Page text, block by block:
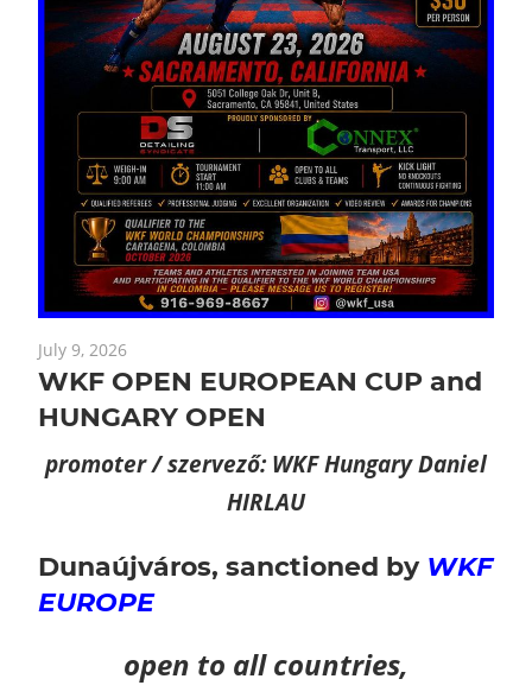
July 9, 2026
WKF OPEN EUROPEAN CUP and
HUNGARY OPEN
promoter / szervező: WKF Hungary Daniel
HIRLAU
Dunaújváros, sanctioned by WKF
EUROPE
open to all countries,